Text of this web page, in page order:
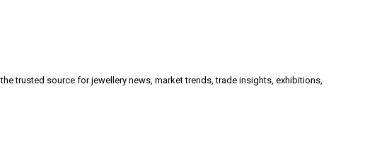
trusted source for jewellery news, market trends, trade insights, exhibitions,